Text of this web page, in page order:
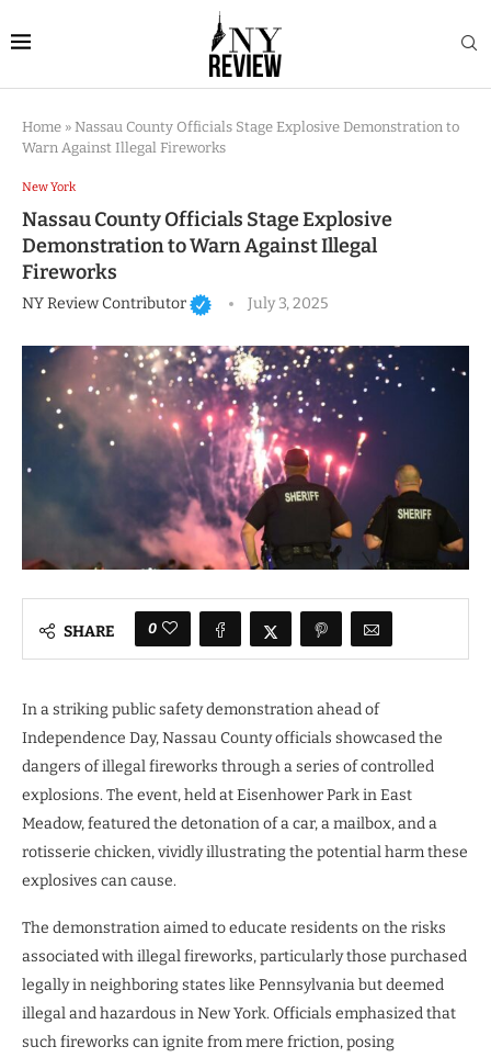
Home » Nassau County Officials Stage Explosive Demonstration to
Warn Against Illegal Fireworks
New York
Nassau County Officials Stage Explosive
Demonstration to Warn Against Illegal
Fireworks
NY Review Contributor July 3, 2025
SHARE 0
In a striking public safety demonstration ahead of
Independence Day, Nassau County officials showcased the
dangers of illegal fireworks through a series of controlled
explosions. The event, held at Eisenhower Park in East
Meadow, featured the detonation of a car, a mailbox, and a
rotisserie chicken, vividly illustrating the potential harm these
explosives can cause.
The demonstration aimed to educate residents on the risks
associated with illegal fireworks, particularly those purchased
legally in neighboring states like Pennsylvania but deemed
illegal and hazardous in New York. Officials emphasized that
such fireworks can ignite from mere friction, posing